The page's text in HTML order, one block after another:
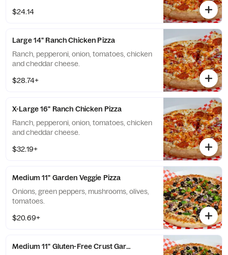
$24.14
Large 14" Ranch Chicken Pizza
Ranch, pepperoni, onion, tomatoes, chicken
and cheddar cheese.
$28.74+
X-Large 16" Ranch Chicken Pizza
Ranch, pepperoni, onion, tomatoes, chicken
and cheddar cheese.
$32.19+
Medium 11" Garden Veggie Pizza
Onions, green peppers, mushrooms, olives,
tomatoes.
$20.69+
Medium 11" Gluten-Free Crust Garden Veggie Pizza